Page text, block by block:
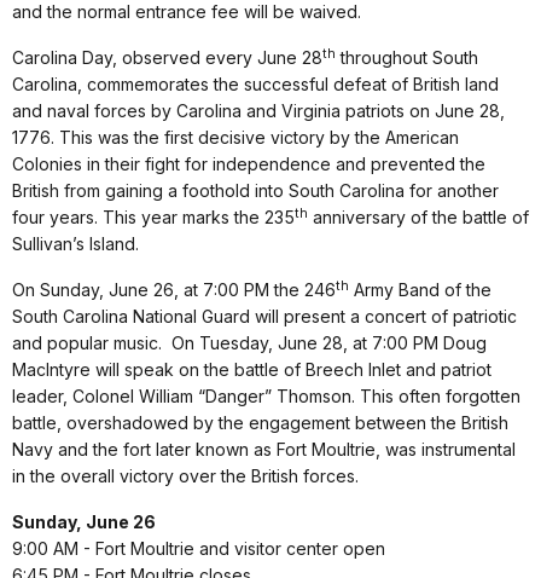
and the normal entrance fee will be waived.
Carolina Day, observed every June 28th throughout South
Carolina, commemorates the successful defeat of British land
and naval forces by Carolina and Virginia patriots on June 28,
1776. This was the first decisive victory by the American
Colonies in their fight for independence and prevented the
British from gaining a foothold into South Carolina for another
four years. This year marks the 235th anniversary of the battle of
Sullivan’s Island.
On Sunday, June 26, at 7:00 PM the 246th Army Band of the
South Carolina National Guard will present a concert of patriotic
and popular music. On Tuesday, June 28, at 7:00 PM Doug
MacIntyre will speak on the battle of Breech Inlet and patriot
leader, Colonel William “Danger” Thomson. This often forgotten
battle, overshadowed by the engagement between the British
Navy and the fort later known as Fort Moultrie, was instrumental
in the overall victory over the British forces.
Sunday, June 26
9:00 AM - Fort Moultrie and visitor center open